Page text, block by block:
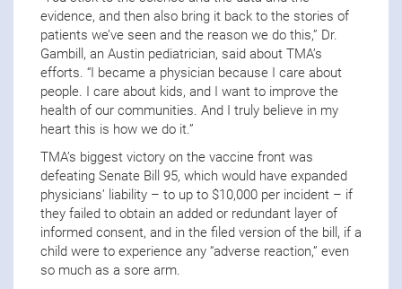
evidence, and then also bring it back to the stories of
patients we’ve seen and the reason we do this,” Dr.
Gambill, an Austin pediatrician, said about TMA’s
efforts. “I became a physician because I care about
people. I care about kids, and I want to improve the
health of our communities. And I truly believe in my
heart this is how we do it.”
TMA’s biggest victory on the vaccine front was
defeating Senate Bill 95, which would have expanded
physicians’ liability – to up to $10,000 per incident – if
they failed to obtain an added or redundant layer of
informed consent, and in the filed version of the bill, if a
child were to experience any “adverse reaction,” even
so much as a sore arm.